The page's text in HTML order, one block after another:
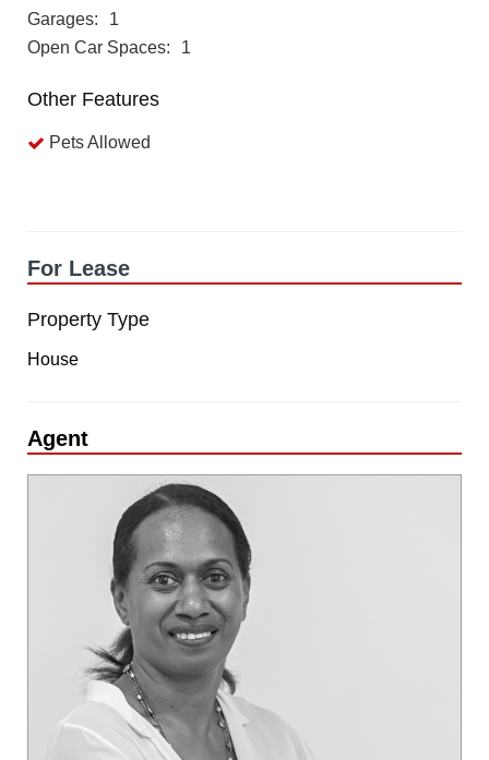
Garages
1
Open Car Spaces
1
Other Features
Pets Allowed
For Lease
Property Type
House
Agent